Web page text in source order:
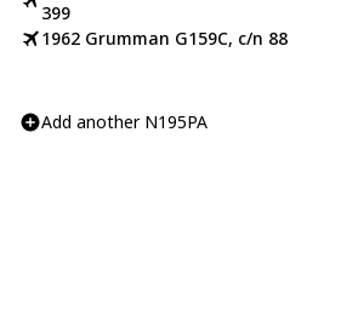
399
1962 Grumman G159C, c/n 88
Add another N195PA